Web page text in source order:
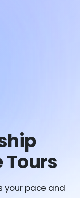
Tours
your pace and